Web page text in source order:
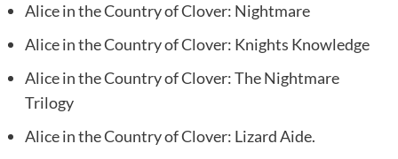
Alice in the Country of Clover: Nightmare
Alice in the Country of Clover: Knights Knowledge
Alice in the Country of Clover: The Nightmare
Trilogy
Alice in the Country of Clover: Lizard Aide.